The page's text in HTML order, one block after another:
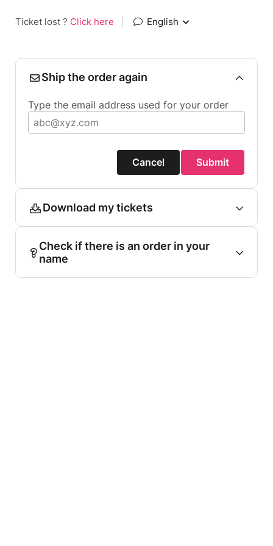
Ticket lost ? Click here English
Ship the order again
Type the email address used for your order
Cancel Submit
Download my tickets
Check if there is an order in your
name